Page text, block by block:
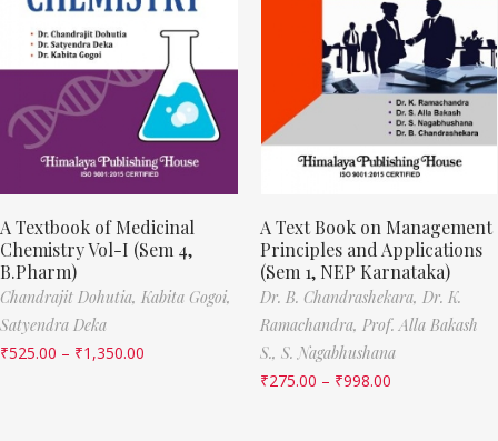
A Textbook of Medicinal
Chemistry Vol-I (Sem 4,
B.Pharm)
Chandrajit Dohutia, Kabita Gogoi,
Satyendra Deka
₹525.00 – ₹1,350.00
A Text Book on Management
Principles and Applications
(Sem 1, NEP Karnataka)
Dr. B. Chandrashekara, Dr. K.
Ramachandra, Prof. Alla Bakash
S., S. Nagabhushana
₹275.00 – ₹998.00